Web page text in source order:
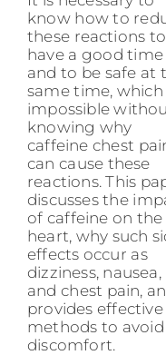
know how to
these reactions to
have a good time
and to be safe at
same time, which
impossible
knowing why
caffeine chest
can cause these
reactions. This
discusses the
of caffeine on the
heart, why such
effects occur as
dizziness, nausea,
and chest pain,
provides effective
methods to
discomfort.